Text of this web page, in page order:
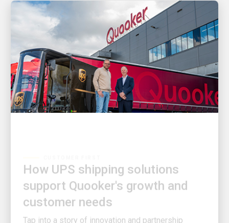
support Quooker's growth and
customer needs
Tap into a story of innovation and partnership